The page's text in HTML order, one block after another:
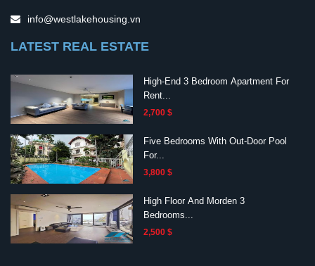
info@westlakehousing.vn
LATEST REAL ESTATE
High-End 3 Bedroom Apartment For
Rent...
2,700 $
Five Bedrooms With Out-Door Pool
For...
3,800 $
High Floor And Morden 3
Bedrooms...
2,500 $